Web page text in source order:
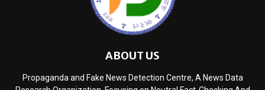
ABOUT US
Propaganda and Fake News Detection Centre, A News Data